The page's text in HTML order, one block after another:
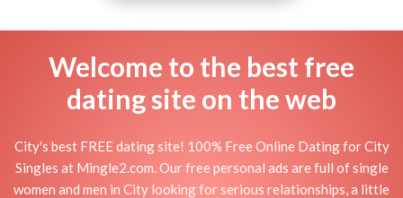
Welcome to the best free
dating site on the web
City's best FREE dating site! 100% Free Online Dating for City
Singles at Mingle2.com. Our free personal ads are full of single
women and men in City looking for serious relationships, a little